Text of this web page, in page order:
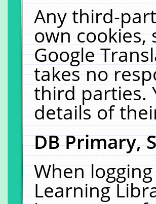
Any third-
own cookies,
Google
takes no
third parties.
details of
DB Primary,
When
Learning